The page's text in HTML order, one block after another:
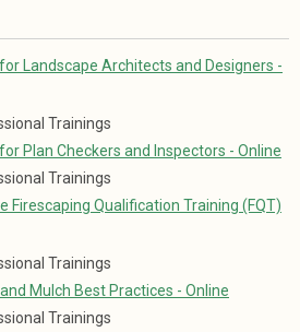
for Landscape Architects and Designers -
Trainings
for Plan Checkers and Inspectors - Online
Trainings
Firescaping Qualification Training (FQT)
Trainings
Mulch Best Practices - Online
Trainings